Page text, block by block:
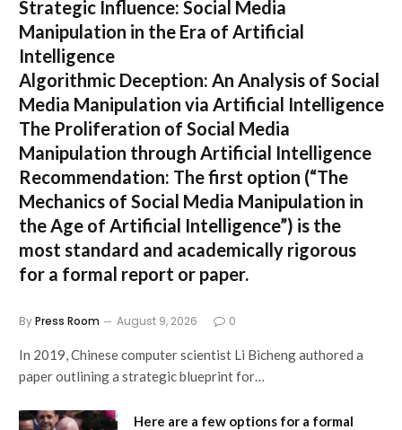
Strategic Influence: Social Media
Manipulation in the Era of Artificial
Intelligence
Algorithmic Deception: An Analysis of Social
Media Manipulation via Artificial Intelligence
The Proliferation of Social Media
Manipulation through Artificial Intelligence
Recommendation: The first option (“The
Mechanics of Social Media Manipulation in
the Age of Artificial Intelligence”) is the
most standard and academically rigorous
for a formal report or paper.
ByPress Room August 9, 2026 0
In 2019, Chinese computer scientist Li Bicheng authored a
paper outlining a strategic blueprint for…
Here are a few options for a formal